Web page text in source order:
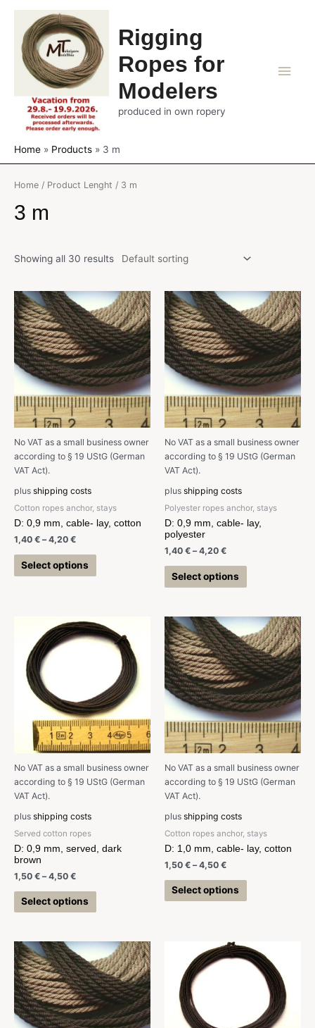
Rigging
Ropes for
Modelers
produced in own ropery
Main
Home Products 3 m
Home / Product Lenght / 3 m
3 m
Showing all 30 results
No VAT as a small business owner
according to § 19 UStG (German
VAT Act).
plus shipping costs
Cotton ropes anchor, stays
D: 0,9 mm, cable- lay, cotton
1,40 € –4,20 €
Select options
No VAT as a small business owner
according to § 19 UStG (German
VAT Act).
plus shipping costs
Polyester ropes anchor, stays
D: 0,9 mm, cable- lay,
polyester
1,40 € –4,20 €
Select options
No VAT as a small business owner
according to § 19 UStG (German
VAT Act).
plus shipping costs
Served cotton ropes
D: 0,9 mm, served, dark
brown
1,50 € –4,50 €
Select options
No VAT as a small business owner
according to § 19 UStG (German
VAT Act).
plus shipping costs
Cotton ropes anchor, stays
D: 1,0 mm, cable- lay, cotton
1,50 € –4,50 €
Select options